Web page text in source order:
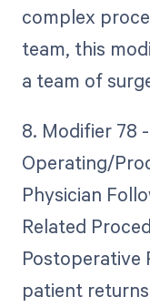
complex
team, this
a team of
8. Modifier 78
Operating/
Physician
Related
Postoperative
patient